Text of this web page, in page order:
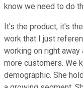
know we need to do
It's the product, it's
work that I just
working on right away
more customers. We
demographic. She